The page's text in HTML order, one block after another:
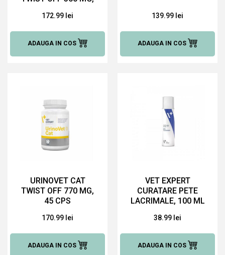
172.99 lei
ADAUGA IN COS
139.99 lei
ADAUGA IN COS
URINOVET CAT
TWIST OFF 770 MG,
45 CPS
170.99 lei
ADAUGA IN COS
VET EXPERT
CURATARE PETE
LACRIMALE, 100 ML
38.99 lei
ADAUGA IN COS